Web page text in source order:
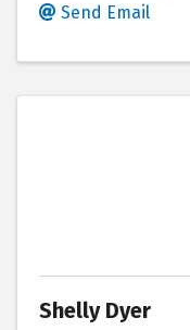
Send Email
Shelly Dyer